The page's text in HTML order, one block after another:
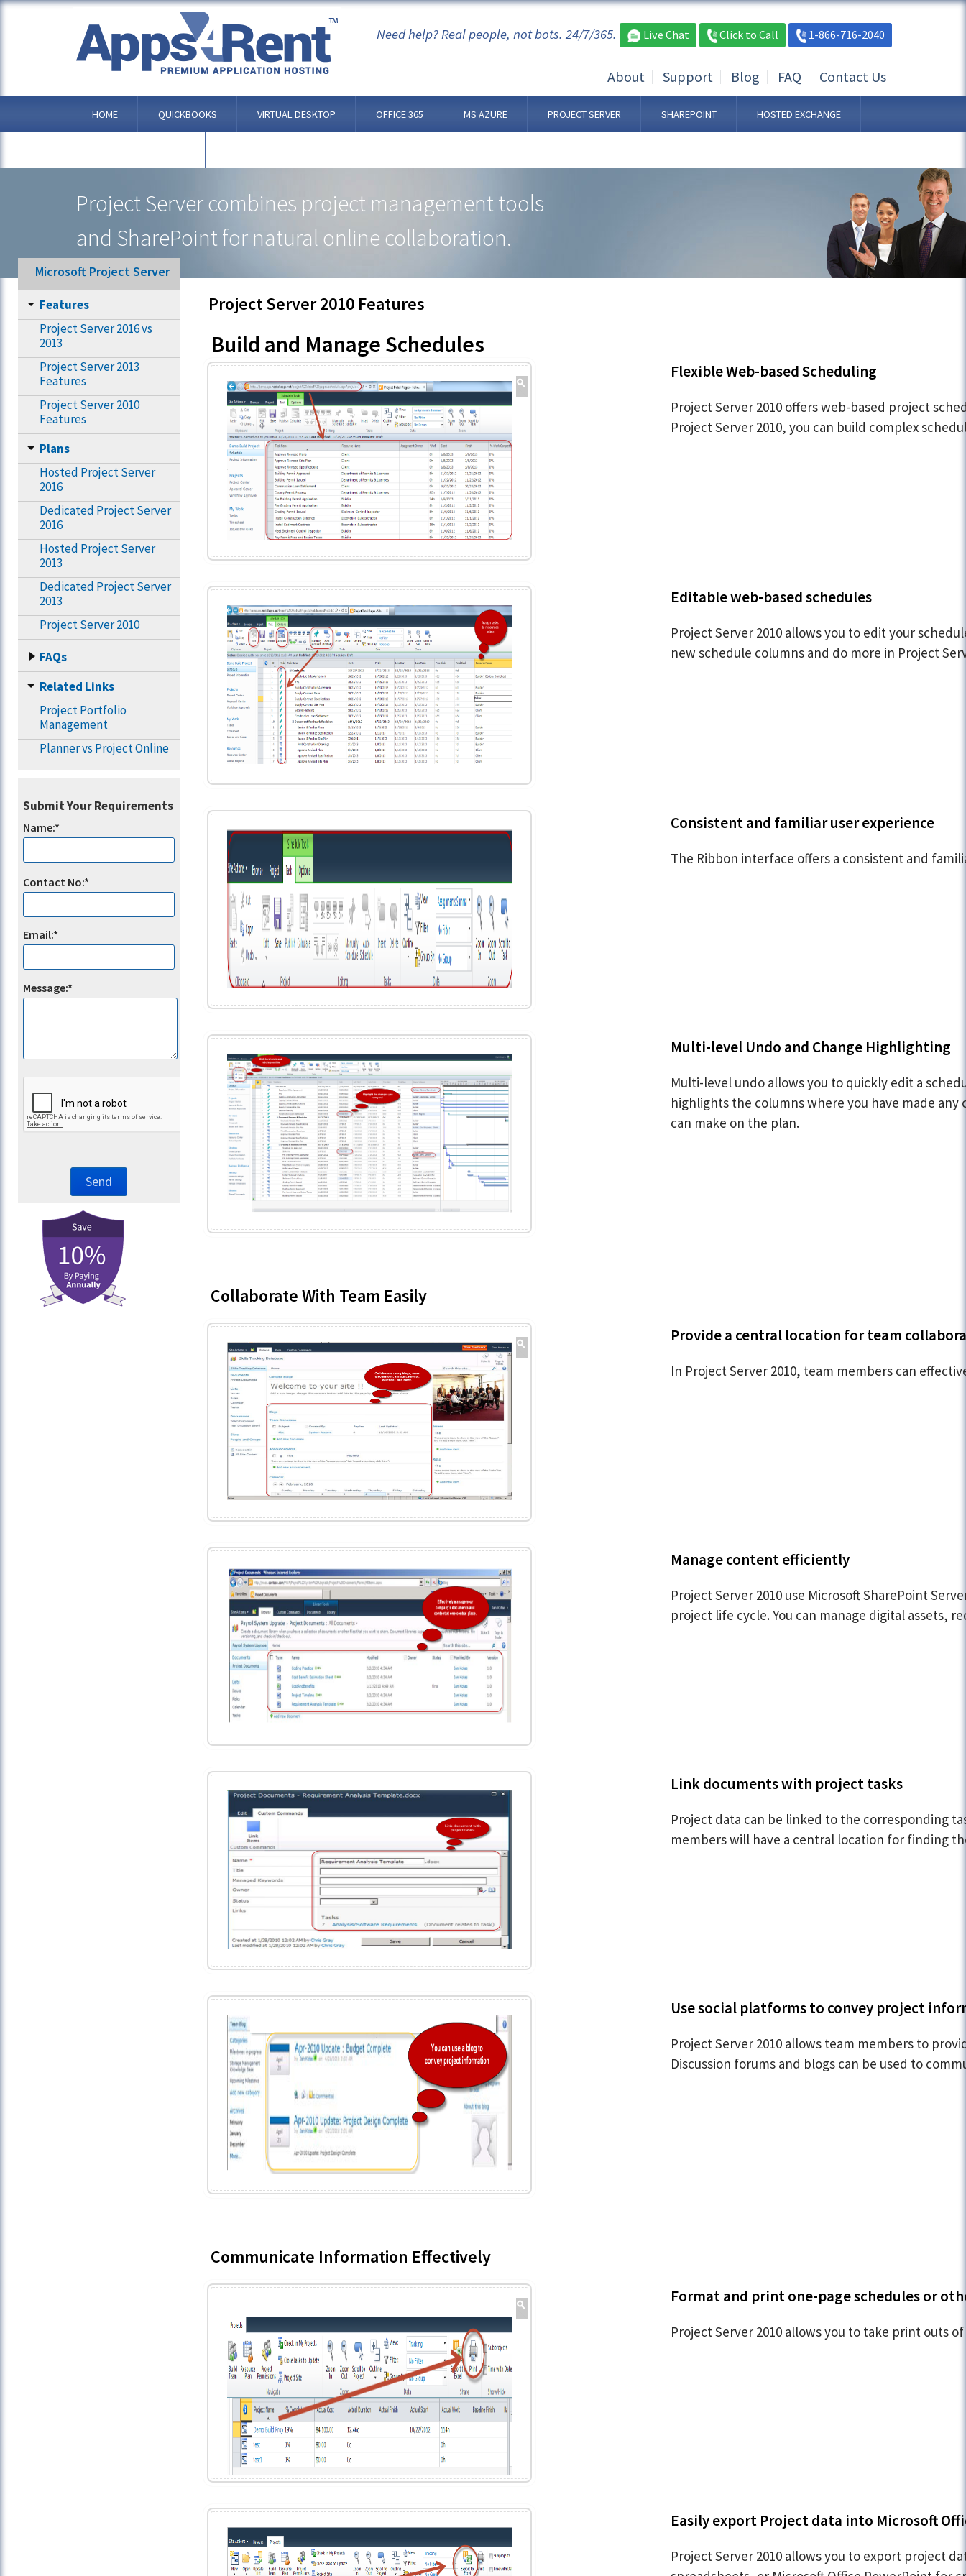
Need help? Real people, not bots. 24/7/365. Live Chat Click to Call 1-866-716-2040
About Support Blog FAQ Contact Us
HOME QUICKBOOKS VIRTUAL DESKTOP OFFICE 365 MS AZURE PROJECT SERVER SHAREPOINT HOSTED EXCHANGE
Project Server combines project management tools
and SharePoint for natural online collaboration.
Microsoft Project Server
Features
Project Server 2016 vs
2013
Project Server 2013
Features
Project Server 2010
Features
Plans
Hosted Project Server
2016
Dedicated Project Server
2016
Hosted Project Server
2013
Dedicated Project Server
2013
Project Server 2010
FAQs
Related Links
Project Portfolio
Management
Planner vs Project Online
Submit Your Requirements
Name:*
Contact No:*
Email:*
Message:*
Project Server 2010 Features
Build and Manage Schedules
Flexible Web-based Scheduling
Project Server 2010 offers web-based project
Project Server 2010, you can build complex
Editable web-based schedules
Project Server 2010 allows you to edit your
new schedule columns and do more in Project
Consistent and familiar user experience
The Ribbon interface offers a consistent and
Multi-level Undo and Change Highlighting
Multi-level undo allows you to quickly edit a
highlights the columns where you have made any
can make on the plan.
Collaborate With Team Easily
Provide a central location for team
In Project Server 2010, team members can
Manage content efficiently
Project Server 2010 use Microsoft SharePoint
project life cycle. You can manage digital assets,
Link documents with project tasks
Project data can be linked to the corresponding
members will have a central location for finding
Use social platforms to convey project
Project Server 2010 allows team members to
Discussion forums and blogs can be used to
Communicate Information Effectively
Format and print one-page schedules or
Project Server 2010 allows you to take print outs
Easily export Project data into Microsoft
Project Server 2010 allows you to export project